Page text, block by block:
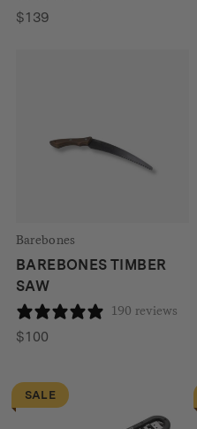
$139
Barebones
BAREBONES TIMBER
SAW
190 reviews
$100
SALE